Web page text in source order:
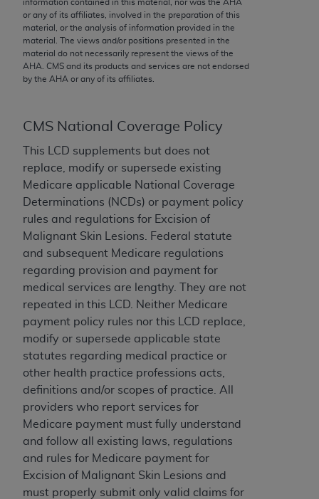
information contained in this material, nor was the AHA
or any of its affiliates, involved in the preparation of this
material, or the analysis of information provided in the
material. The views and/or positions presented in the
material do not necessarily represent the views of the
AHA . CMS and its products and services are not endorsed
by the AHA or any of its affiliates.
CMS National Coverage Policy
This LCD supplements but does not
replace, modify or supersede existing
Medicare applicable National Coverage
Determinations (NCDs) or payment policy
rules and regulations for Excision of
Malignant Skin Lesions. Federal statute
and subsequent Medicare regulations
regarding provision and payment for
medical services are lengthy. They are not
repeated in this LCD. Neither Medicare
payment policy rules nor this LCD replace,
modify or supersede applicable state
statutes regarding medical practice or
other health practice professions acts,
definitions and/or scopes of practice. All
providers who report services for
Medicare payment must fully understand
and follow all existing laws, regulations
and rules for Medicare payment for
Excision of Malignant Skin Lesions and
must properly submit only valid claims for
implied. The AMA disclaims responsibility for any
consequences or liability attributable to or related
to any use, non-use, or interpretation of information
contained or not contained in the materials. This
Agreement will terminate upon notice if you violate
The scope of this license is determined by the AMA,
the copyright holder. Any questions pertaining to
the license or use of the CPT should be addressed
to the AMA. End users do not act for or on behalf of
the CMS. CMS DISCLAIMS RESPONSIBILITY FOR
ANY LIABILITY ATTRIBUTABLE TO END USER USE
OF THE CPT. CMS WILL NOT BE LIABLE FOR ANY
CLAIMS ATTRIBUTABLE TO ANY ERRORS,
OMISSIONS, OR OTHER INACCURACIES IN THE
INFORMATION OR MATERIAL CONTAINED ON
THIS PAGE. In no event shall CMS be liable for
direct, indirect, special, incidental, or consequential
damages arising out of the use of such information
or material.
Should the foregoing terms and conditions be
acceptable to you, please indicate your agreement
and acceptance by clicking below on the button